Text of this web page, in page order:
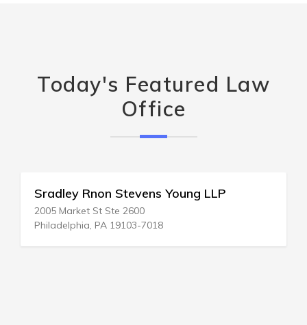
Today's Featured Law
Office
Sradley Rnon Stevens Young LLP
2005 Market St Ste 2600
Philadelphia, PA 19103-7018